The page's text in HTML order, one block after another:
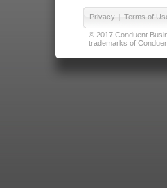
Privacy | Terms of
© 2017 Conduent
trademarks of